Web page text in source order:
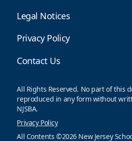
Legal Notices
Privacy Policy
Contact Us
All Rights Reserved. No part of this
reproduced in any form without
NJSBA.
Privacy Policy
All Contents ©2026 New Jersey